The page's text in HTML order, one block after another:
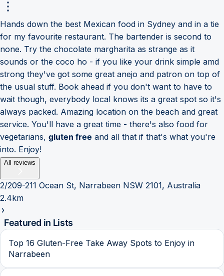
Hands down the best Mexican food in Sydney and in a tie
for my favourite restaurant. The bartender is second to
none. Try the chocolate margharita as strange as it
sounds or the coco ho - if you like your drink simple amd
strong they've got some great anejo and patron on top of
the usual stuff. Book ahead if you don't want to have to
wait though, everybody local knows its a great spot so it's
always packed. Amazing location on the beach and great
service. You'll have a great time - there's also food for
vegetarians, gluten free and all that if that's what you're
into. Enjoy!
All reviews
2/209-211 Ocean St, Narrabeen NSW 2101, Australia
2.4km
Featured in Lists
Top 16 Gluten-Free Take Away Spots to Enjoy in
Narrabeen